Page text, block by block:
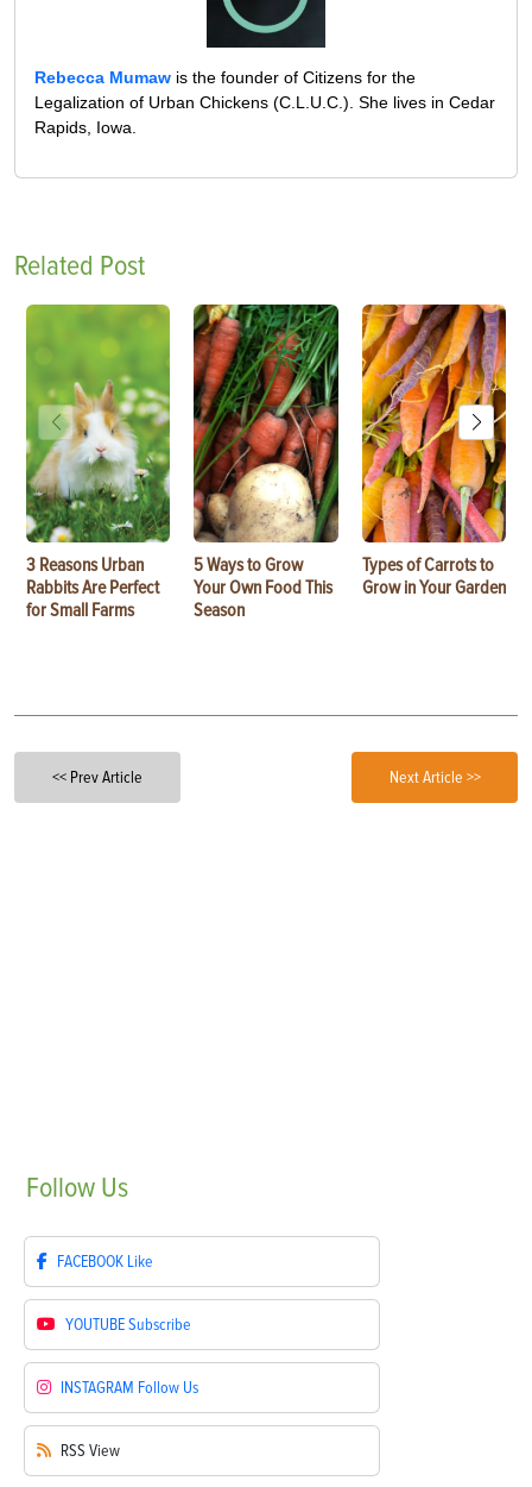
Rebecca Mumaw is the founder of Citizens for the
Legalization of Urban Chickens (C.L.U.C.). She lives in Cedar
Rapids, Iowa.
Related Post
3 Reasons Urban
Rabbits Are Perfect
for Small Farms
5 Ways to Grow
Your Own Food This
Season
Types of Carrots to
Grow in Your Garden
<< Prev Article Next Article >>
Follow Us
FACEBOOK Like
YOUTUBESubscribe
INSTAGRAM Follow Us
RSS View